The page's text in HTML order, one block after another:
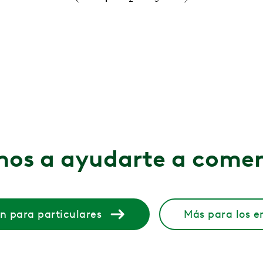
Agencies
a ayudarte a
para particulares Más para los